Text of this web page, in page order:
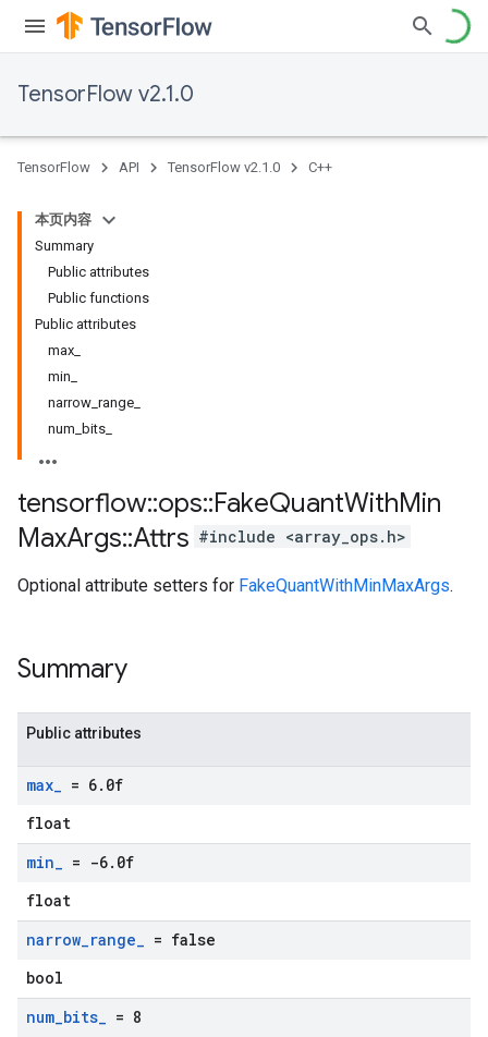
TensorFlow v2.1.0
TensorFlow API TensorFlow v2.1.0 C++
本页内容
Summary
Public attributes
Public functions
Public attributes
max_
min_
narrow_range_
num_bits_
tensorflow::ops::FakeQuantWithMin
MaxArgs::Attrs #include <array_ops.h>
Optional attribute setters for FakeQuantWithMinMaxArgs.
Summary
Public attributes
max_ = 6. 0f
float
min_ = -6. 0f
float
narrow_range_ = false
bool
num_bits_ = 8